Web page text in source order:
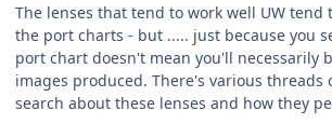
The lenses that tend to work well UW tend
the port charts - but ..... just because you
port chart doesn't mean you'll necessarily
images produced. There's various threads
search about these lenses and how they